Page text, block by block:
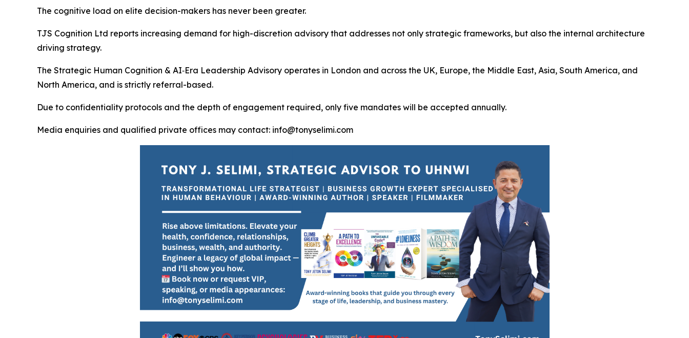
The cognitive load on elite decision-makers has never been greater.
TJS Cognition Ltd reports increasing demand for high-discretion advisory that addresses not only strategic frameworks, but also the internal architecture
driving strategy.
The Strategic Human Cognition & AI‑Era Leadership Advisory operates in London and across the UK, Europe, the Middle East, Asia, South America, and
North America, and is strictly referral-based.
Due to confidentiality protocols and the depth of engagement required, only five mandates will be accepted annually.
Media enquiries and qualified private offices may contact: info@tonyselimi.com